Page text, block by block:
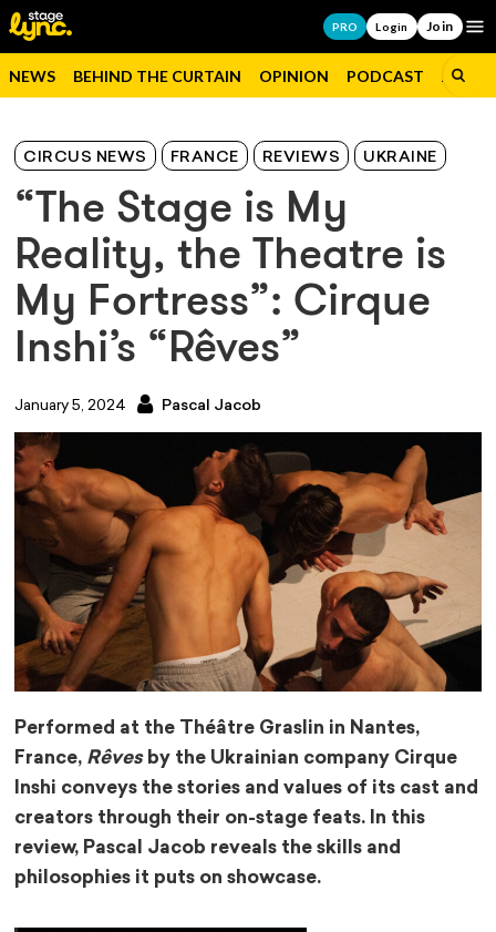
PRO Login Join
NEWS BEHIND THE CURTAIN OPINION PODCAST JOBS
CIRCUS NEWS FRANCE REVIEWS UKRAINE
“The Stage is My
Reality, the Theatre is
My Fortress”: Cirque
Inshi’s “Rêves”
January 5, 2024 Pascal Jacob
Performed at the Théâtre Graslin in Nantes,
France, Rêvesby the Ukrainian company Cirque
Inshi conveys the stories and values of its cast and
creators through their on-stage feats. In this
review, Pascal Jacob reveals the skills and
philosophies it puts on showcase.